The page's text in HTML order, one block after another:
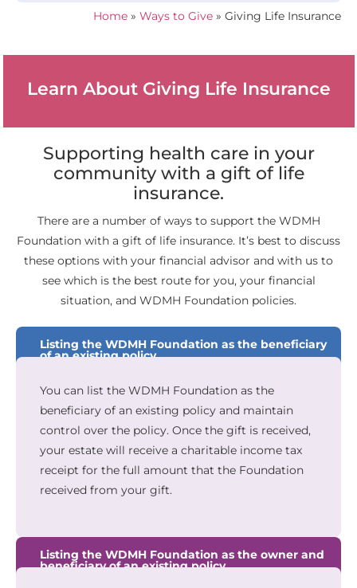
Home » Ways to Give » Giving Life Insurance
Learn About Giving Life Insurance
Supporting health care in your
community with a gift of life
insurance.
There are a number of ways to support the WDMH
Foundation with a gift of life insurance. It’s best to discuss
these options with your financial advisor and with us to
see which is the best route for you, your financial
situation, and WDMH Foundation policies.
Listing the WDMH Foundation as the beneficiary
of an existing policy
You can list the WDMH Foundation as the
beneficiary of an existing policy and maintain
control over the policy. Once the gift is received,
your estate will receive a charitable income tax
receipt for the full amount that the Foundation
received from your gift.
Listing the WDMH Foundation as the owner and
beneficiary of an existing policy